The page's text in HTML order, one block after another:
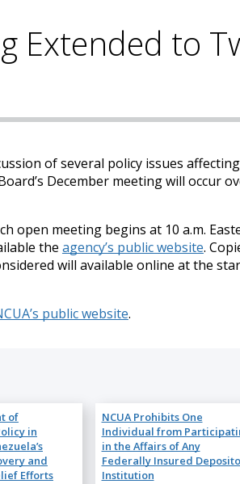
Extended to
of several policy issues affecting
December meeting will occur
open meeting begins at 10 a.m.
the agency’s public website.
will available online at the
public website.
of
in
and
Efforts
NCUA Prohibits One
Individual from
in the Affairs of Any
Federally Insured
Institution